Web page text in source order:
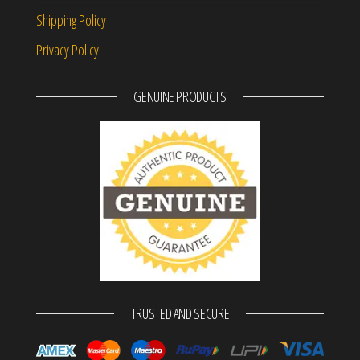
Shipping Policy
Privacy Policy
GENUINE PRODUCTS
TRUSTED AND SECURE